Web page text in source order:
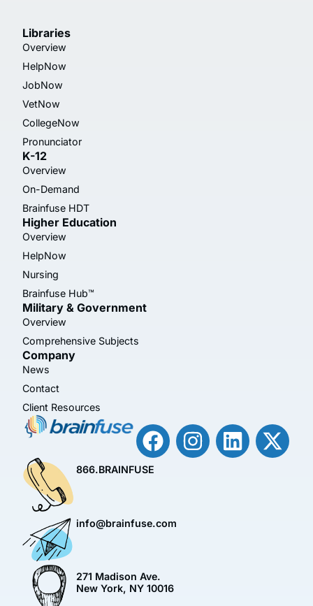
Libraries
Overview
HelpNow
JobNow
VetNow
CollegeNow
Pronunciator
K-12
Overview
On-Demand
Brainfuse HDT
Higher Education
Overview
HelpNow
Nursing
Brainfuse Hub™
Military & Government
Overview
Comprehensive Subjects
Company
News
Contact
Client Resources
866.BRAINFUSE
info@brainfuse.com
271 Madison Ave.
New York, NY 10016